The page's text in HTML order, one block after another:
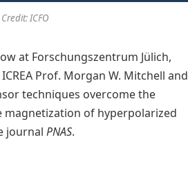
ICFO
at Forschungszentrum Jülich,
Prof. Morgan W. Mitchell and
techniques overcome the
of hyperpolarized
journal PNAS.